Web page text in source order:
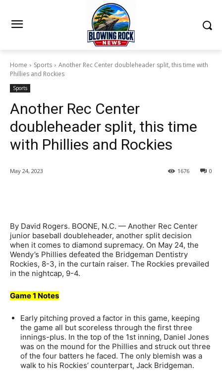
Home Sports
Another Rec Center doubleheader split, this time with
Phillies and Rockies
Sports
Another Rec Center
doubleheader split, this time
with Phillies and Rockies
May 24, 2023 0
1676
By David Rogers. BOONE, N.C. — Another Rec Center
junior baseball doubleheader, another split decision
when it comes to diamond supremacy. On May 24, the
Wendy’s Phillies defeated the Bridgeman Dentistry
Rockies, 8-3, in the curtain raiser. The Rockies prevailed
in the nightcap, 9-4.
Game 1 Notes
Early pitching proved a factor in this game, keeping
the game all but scoreless through the first three
innings-plus. In the top of the 1st inning, Daniel Jones
was on the mound for the Phillies and struck out three
of the four batters he faced. The only blemish was a
walk to his Rockies’ counterpart, Jack Bridgeman.